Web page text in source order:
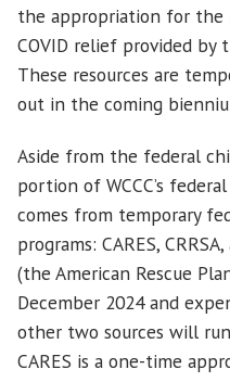
the appropriation for the
COVID relief provided by
These resources are
out in the coming
Aside from the federal
portion of WCCC’s
comes from temporary
programs: CARES,
(the American Rescue
December 2024 and
other two sources will
CARES is a one-time